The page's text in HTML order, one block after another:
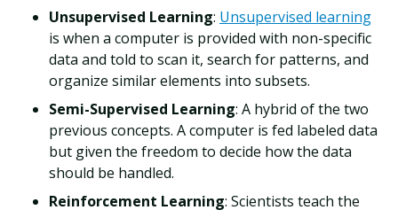
Unsupervised Learning: Unsupervised learning
is when a computer is provided with non-specific
data and told to scan it, search for patterns, and
organize similar elements into subsets.
Semi-Supervised Learning: A hybrid of the two
previous concepts. A computer is fed labeled data
but given the freedom to decide how the data
should be handled.
Reinforcement Learning: Scientists teach the